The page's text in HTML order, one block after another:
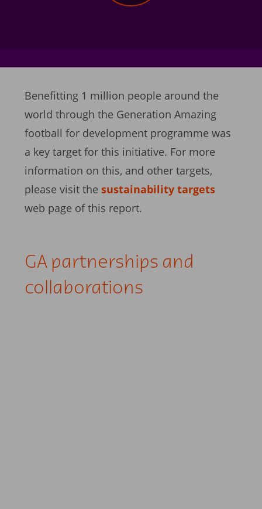
Benefitting 1 million people around the
world through the Generation Amazing
football for development programme was
a key target for this initiative. For more
information on this, and other targets,
please visit the sustainability targets
web page of this report.
GA partnerships and
collaborations